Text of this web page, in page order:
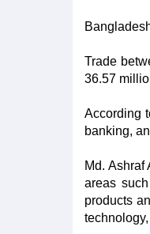
Trade
36.57
According
banking,
Md.
areas
products